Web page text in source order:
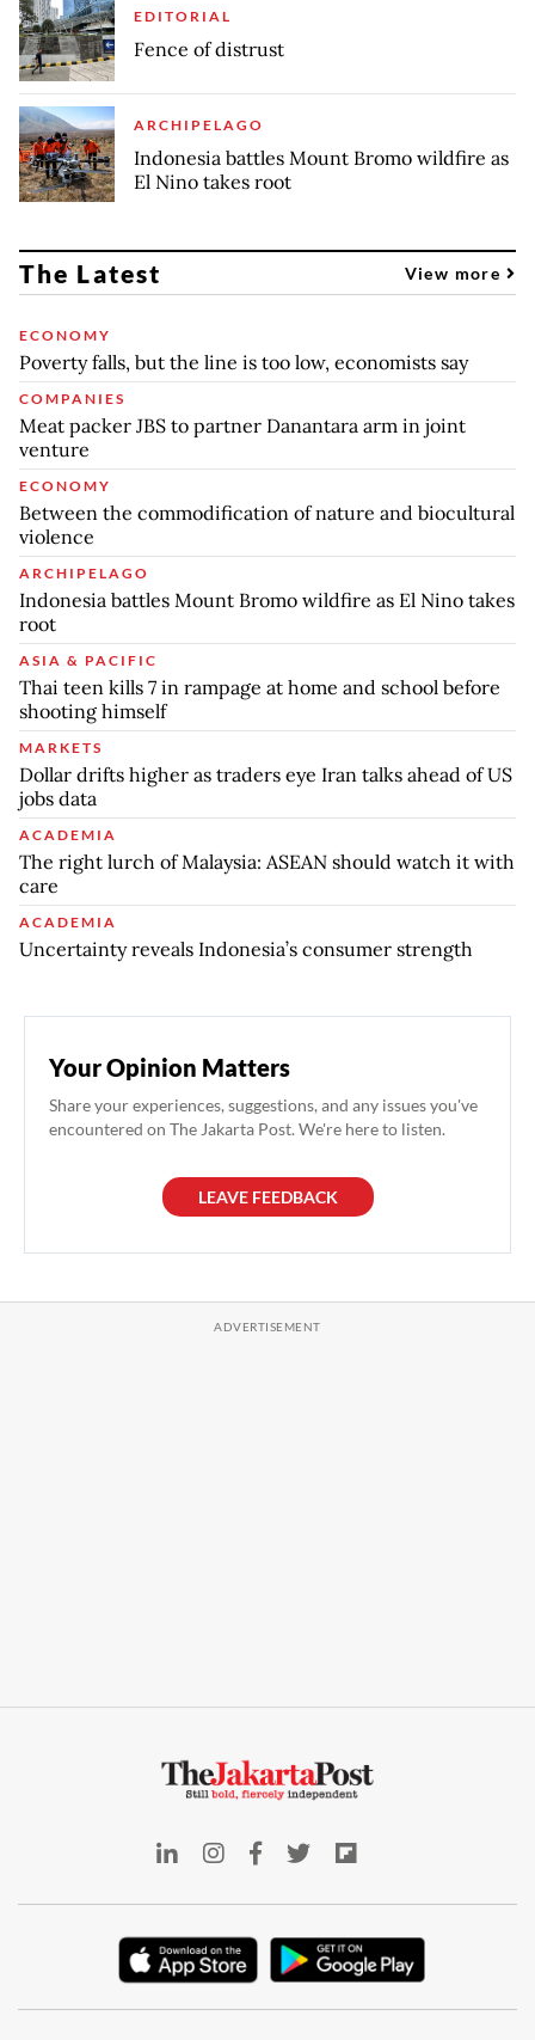
EDITORIAL
Fence of distrust
ARCHIPELAGO
Indonesia battles Mount Bromo wildfire as
El Nino takes root
The Latest View more
ECONOMY
Poverty falls, but the line is too low, economists say
COMPANIES
Meat packer JBS to partner Danantara arm in joint
venture
ECONOMY
Between the commodification of nature and biocultural
violence
ARCHIPELAGO
Indonesia battles Mount Bromo wildfire as El Nino takes
root
ASIA & PACIFIC
Thai teen kills 7 in rampage at home and school before
shooting himself
MARKETS
Dollar drifts higher as traders eye Iran talks ahead of US
jobs data
ACADEMIA
The right lurch of Malaysia: ASEAN should watch it with
care
ACADEMIA
Uncertainty reveals Indonesia’s consumer strength
Your Opinion Matters
Share your experiences, suggestions, and any issues you've
encountered on The Jakarta Post. We're here to listen.
LEAVE FEEDBACK